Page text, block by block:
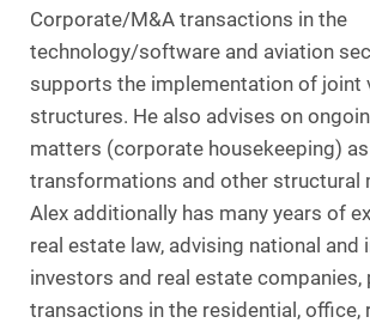
Corporate/M&A transactions in the
technology/software and aviation
supports the implementation of joint
structures. He also advises on
matters (corporate housekeeping)
transformations and other structural
Alex additionally has many years of
real estate law, advising national and
investors and real estate companies,
transactions in the residential, office,